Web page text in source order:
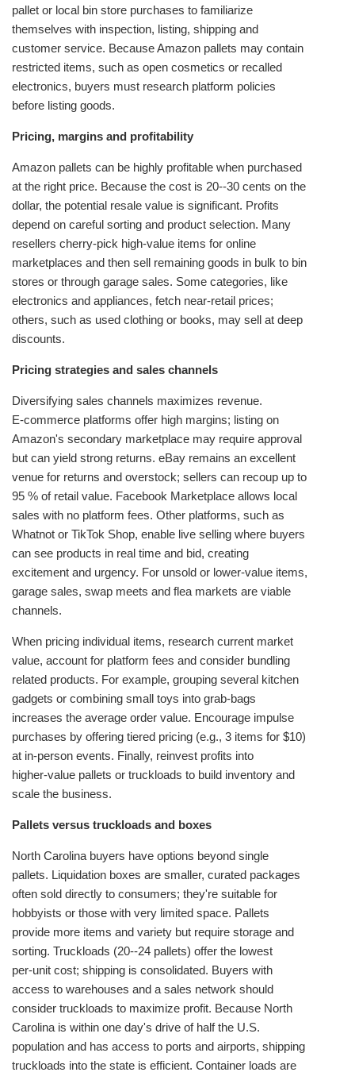
pallet or local bin store purchases to familiarize
themselves with inspection, listing, shipping and
customer service. Because Amazon pallets may contain
restricted items, such as open cosmetics or recalled
electronics, buyers must research platform policies
before listing goods.
Pricing, margins and profitability
Amazon pallets can be highly profitable when purchased
at the right price. Because the cost is 20--30 cents on the
dollar, the potential resale value is significant. Profits
depend on careful sorting and product selection. Many
resellers cherry‑pick high‑value items for online
marketplaces and then sell remaining goods in bulk to bin
stores or through garage sales. Some categories, like
electronics and appliances, fetch near‑retail prices;
others, such as used clothing or books, may sell at deep
discounts.
Pricing strategies and sales channels
Diversifying sales channels maximizes revenue.
E‑commerce platforms offer high margins; listing on
Amazon's secondary marketplace may require approval
but can yield strong returns. eBay remains an excellent
venue for returns and overstock; sellers can recoup up to
95 % of retail value. Facebook Marketplace allows local
sales with no platform fees. Other platforms, such as
Whatnot or TikTok Shop, enable live selling where buyers
can see products in real time and bid, creating
excitement and urgency. For unsold or lower‑value items,
garage sales, swap meets and flea markets are viable
channels.
When pricing individual items, research current market
value, account for platform fees and consider bundling
related products. For example, grouping several kitchen
gadgets or combining small toys into grab‑bags
increases the average order value. Encourage impulse
purchases by offering tiered pricing (e.g., 3 items for $10)
at in‑person events. Finally, reinvest profits into
higher‑value pallets or truckloads to build inventory and
scale the business.
Pallets versus truckloads and boxes
North Carolina buyers have options beyond single
pallets. Liquidation boxes are smaller, curated packages
often sold directly to consumers; they're suitable for
hobbyists or those with very limited space. Pallets
provide more items and variety but require storage and
sorting. Truckloads (20--24 pallets) offer the lowest
per‑unit cost; shipping is consolidated. Buyers with
access to warehouses and a sales network should
consider truckloads to maximize profit. Because North
Carolina is within one day's drive of half the U.S.
population and has access to ports and airports, shipping
truckloads into the state is efficient. Container loads are